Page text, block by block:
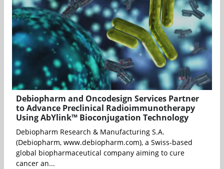
Debiopharm and Oncodesign Services Partner
to Advance Preclinical Radioimmunotherapy
Using AbYlink™ Bioconjugation Technology
Debiopharm Research & Manufacturing S.A.
(Debiopharm, www.debiopharm.com), a Swiss-based
global biopharmaceutical company aiming to cure
cancer an...